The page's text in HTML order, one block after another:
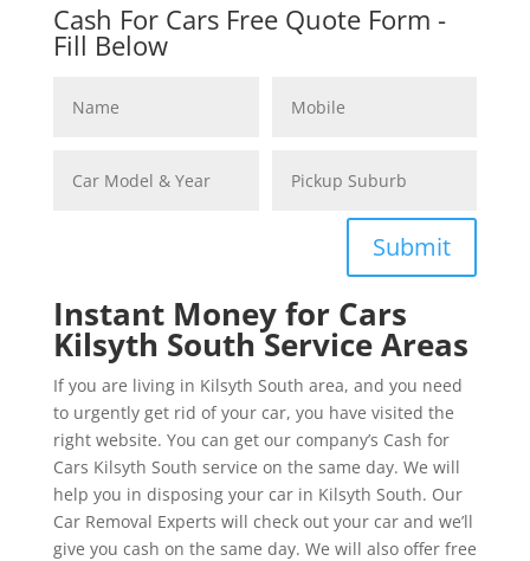
Cash For Cars Free Quote Form -
Fill Below
Submit
Instant Money for Cars
Kilsyth South Service Areas
If you are living in Kilsyth South area, and you need
to urgently get rid of your car, you have visited the
right website. You can get our company’s Cash for
Cars Kilsyth South service on the same day. We will
help you in disposing your car in Kilsyth South. Our
Car Removal Experts will check out your car and we’ll
give you cash on the same day. We will also offer free